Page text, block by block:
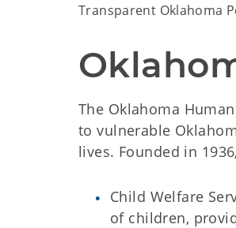
Transparent Oklahoma
The Oklahoma
to vulnerable
lives. Founded in
Child Welfare
of children,